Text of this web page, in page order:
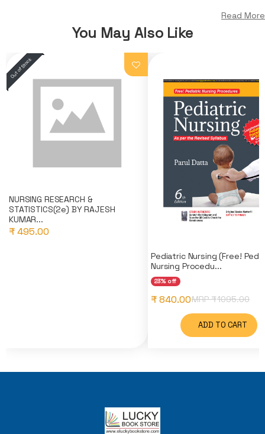
Read More
You May Also Like
NURSING RESEARCH &
STATISTICS(2e) BY RAJESH
KUMAR...
₹ 495.00
Pediatric Nursing (Free!
Nursing Procedu...
23% off
₹ 840.00MRP ₹1095.00
ADD TO CART